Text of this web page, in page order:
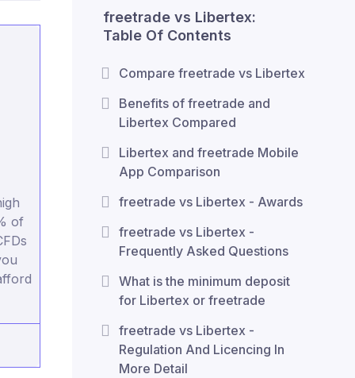
of
freetrade vs Libertex:
Table Of Contents
Compare freetrade vs Libertex
Benefits of freetrade and
Libertex Compared
Libertex and freetrade Mobile
App Comparison
freetrade vs Libertex - Awards
freetrade vs Libertex -
Frequently Asked Questions
What is the minimum deposit
for Libertex or freetrade
freetrade vs Libertex -
Regulation And Licencing In
More Detail